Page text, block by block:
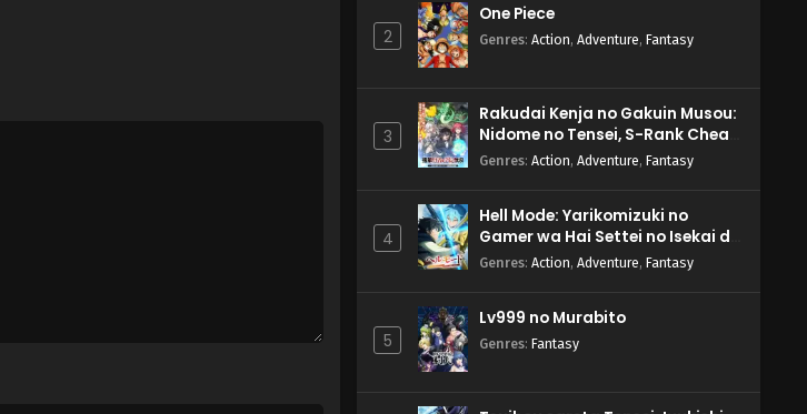
2
One Piece
Genres: Action, Adventure, Fantasy
3
Rakudai Kenja no Gakuin Musou:
Nidome no Tensei, S-Rank Cheat
Majutsushi Boukenroku
Genres: Action, Adventure, Fantasy
4
Hell Mode: Yarikomizuki no
Gamer wa Hai Settei no Isekai de
Musou suru 2nd Season
Genres: Action, Adventure, Fantasy
5
Lv999 no Murabito
Genres: Fantasy